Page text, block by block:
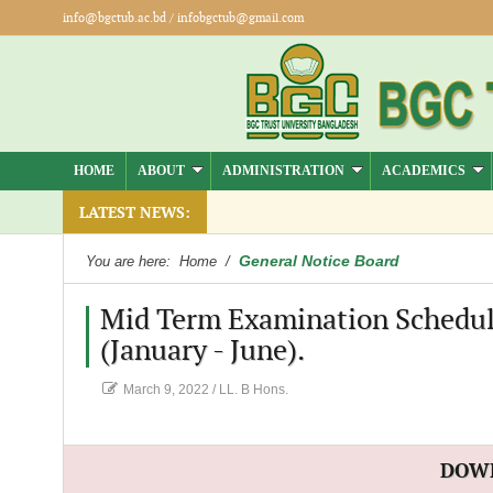
info@bgctub.ac.bd/ infobgctub@gmail.com
HOME ABOUT ADMINISTRATION ACADEMICS
LATEST NEWS:
You are here: Home / General Notice Board
Mid Term Examination
(January - June).
March 9, 2022 / LL. B Hons.